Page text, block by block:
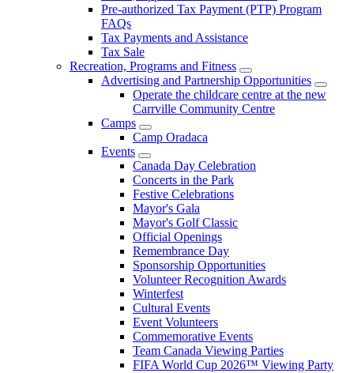
Pre-authorized Tax Payment (PTP) Program
FAQs
Tax Payments and Assistance
Tax Sale
Recreation, Programs and Fitness
Advertising and Partnership Opportunities
Operate the childcare centre at the new
Carrville Community Centre
Camps
Camp Oradaca
Events
Canada Day Celebration
Concerts in the Park
Festive Celebrations
Mayor's Gala
Mayor's Golf Classic
Official Openings
Remembrance Day
Sponsorship Opportunities
Volunteer Recognition Awards
Winterfest
Cultural Events
Event Volunteers
Commemorative Events
Team Canada Viewing Parties
FIFA World Cup 2026™ Viewing Party